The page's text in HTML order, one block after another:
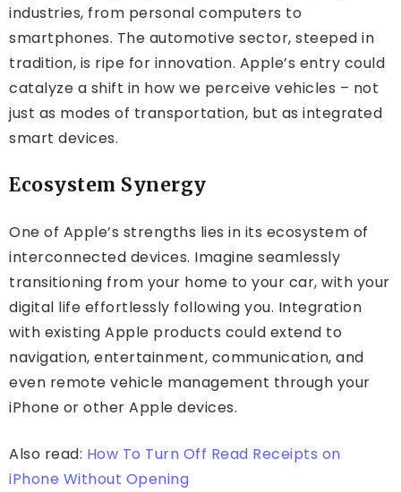
industries, from personal computers to
smartphones. The automotive sector, steeped in
tradition, is ripe for innovation. Apple’s entry could
catalyze a shift in how we perceive vehicles – not
just as modes of transportation, but as integrated
smart devices.
Ecosystem Synergy
One of Apple’s strengths lies in its ecosystem of
interconnected devices. Imagine seamlessly
transitioning from your home to your car, with your
digital life effortlessly following you. Integration
with existing Apple products could extend to
navigation, entertainment, communication, and
even remote vehicle management through your
iPhone or other Apple devices.
Also read: How To Turn Off Read Receipts on
iPhone Without Opening